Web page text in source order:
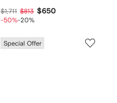
$1,711 $813 $650
-50%-20%
Special Offer